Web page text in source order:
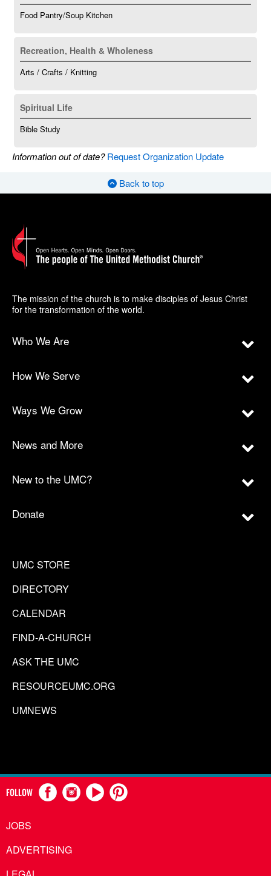
Food Pantry/Soup Kitchen
Recreation, Health & Wholeness
Arts / Crafts / Knitting
Spiritual Life
Bible Study
Information out of date?Request Organization Update
Back to top
The mission of the church is to make disciples of Jesus Christ
for the transformation of the world.
Who We Are
How We Serve
Ways We Grow
News and More
New to the UMC?
Donate
UMC STORE
DIRECTORY
CALENDAR
FIND-A-CHURCH
ASK THE UMC
RESOURCEUMC.ORG
UMNEWS
FOLLOW
JOBS
ADVERTISING